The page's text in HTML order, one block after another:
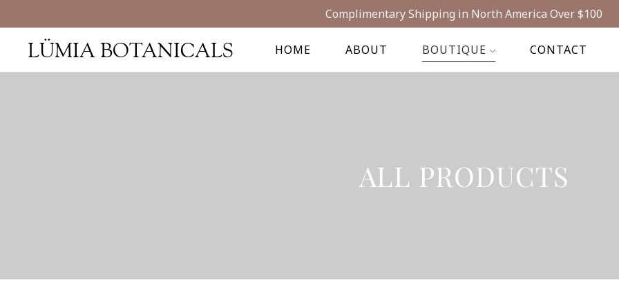
Complimentary Shipping in North America Over $100
HOME ABOUT BOUTIQUE CONTACT
LÜMIA BOTANICALS
ALL PRODUCTS